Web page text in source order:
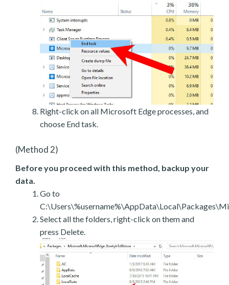
Right-click on all Microsoft Edge processes, and
choose End task.
(Method 2)
Before you proceed with this method, backup your
data.
Go to
Select all the folders, right-click on them and
press Delete.